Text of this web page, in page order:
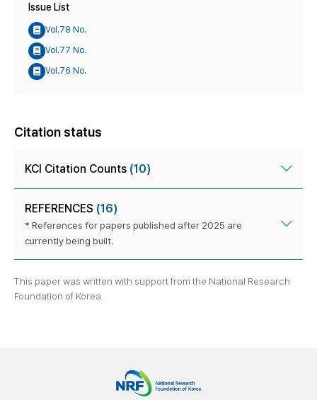
Issue List
Vol.78 No.
Vol.77 No.
Vol.76 No.
Citation status
KCI Citation Counts (10)
REFERENCES (16)
* References for papers published after 2025 are
currently being built.
This paper was written with support from the National Research
Foundation of Korea.